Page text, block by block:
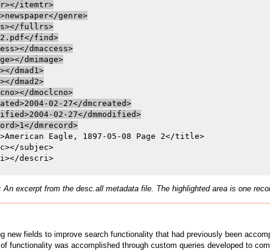
itemtr>
genre>
fullrs>
find>
dmaccess>
dmimage>
dmad1>
dmad2>
dmoclcno>
02-27</dmcreated>
02-27</dmmodified>
dmrecord>
Eagle, 1897-05-08 Page 2</title>
subjec>
An excerpt from the desc.all metadata file. The highlighted area is one
fields to improve search functionality that had previously been
functionality was accomplished through custom queries developed to